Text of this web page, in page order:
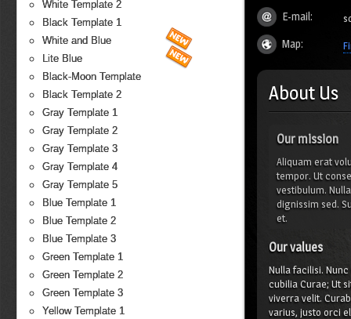
White Template 2
Black Template 1
White and Blue
Lite Blue
Black-Moon Template
Black Template 2
Gray Template 1
Gray Template 2
Gray Template 3
Gray Template 4
Gray Template 5
Blue Template 1
Blue Template 2
Blue Template 3
Green Template 1
Green Template 2
Green Template 3
Yellow Template 1
E-mail:
Map:
About Us
Our mission
Aliquam erat
tempor. Ut
vestibulum.
dignissim sed.
et.
Our values
Nulla facilisi.
cubilia Curae; Ut
viverra velit.
varius, justo orci